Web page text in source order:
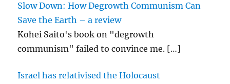
Slow Down: How Degrowth Communism Can
Save the Earth – a review
Kohei Saito's book on "degrowth
communism" failed to convince me. […]
Israel has relativised the Holocaust